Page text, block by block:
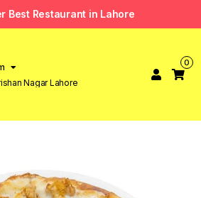
Best Restaurant in Lahore
Rd Krishan Nagar Lahore
0